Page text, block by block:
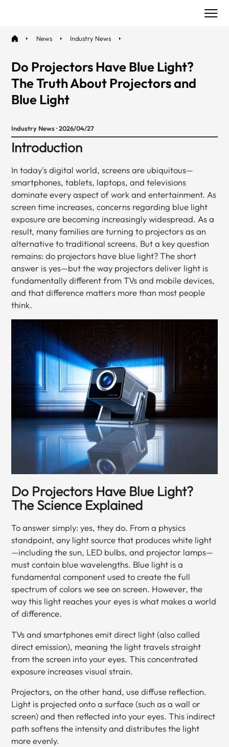
News Industry News
Do Projectors Have Blue Light?
The Truth About Projectors and
Blue Light
Industry News · 2026/04/27
Introduction
In today's digital world, screens are ubiquitous—
smartphones, tablets, laptops, and televisions
dominate every aspect of work and entertainment. As
screen time increases, concerns regarding blue light
exposure are becoming increasingly widespread. As a
result, many families are turning to projectors as an
alternative to traditional screens. But a key question
remains: do projectors have blue light? The short
answer is yes—but the way projectors deliver light is
fundamentally different from TVs and mobile devices,
and that difference matters more than most people
think.
Do Projectors Have Blue Light?
The Science Explained
To answer simply: yes, they do. From a physics
standpoint, any light source that produces white light
—including the sun, LED bulbs, and projector lamps—
must contain blue wavelengths. Blue light is a
fundamental component used to create the full
spectrum of colors we see on screen. However, the
way this light reaches your eyes is what makes a world
of difference.
TVs and smartphones emit direct light (also called
direct emission), meaning the light travels straight
from the screen into your eyes. This concentrated
exposure increases visual strain.
Projectors, on the other hand, use diffuse reflection.
Light is projected onto a surface (such as a wall or
screen) and then reflected into your eyes. This indirect
path softens the intensity and distributes the light
more evenly.